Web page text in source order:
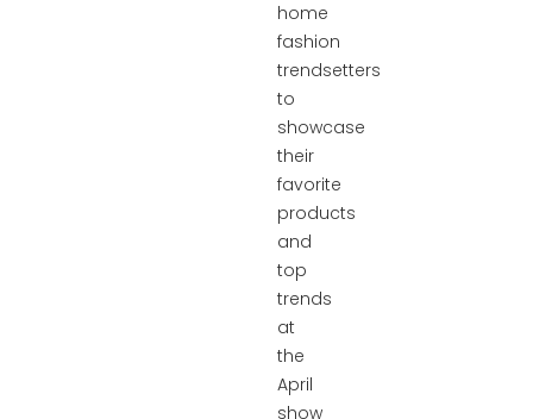
home
fashion
trendsetters
to
showcase
their
favorite
products
and
top
trends
at
the
April
show